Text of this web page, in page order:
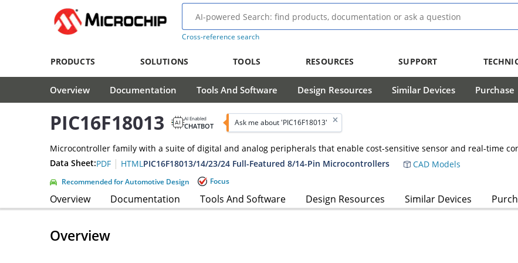
Cross-reference search
PRODUCTS SOLUTIONS TOOLS RESOURCES SUPPORT
Overview Documentation Tools And Software Design Resources Similar Devices Purchase
PIC16F18013 AI Enabled
CHATBOT Ask me about 'PIC16F18013'
Microcontroller family with a suite of digital and analog peripherals that enable cost-sensitive sensor and real-time
Data Sheet:PDF | HTMLPIC16F18013/14/23/24 Full-Featured 8/14-Pin Microcontrollers CAD Models
Recommended for Automotive Design Focus
Overview Documentation Tools And Software Design Resources Similar Devices
Overview